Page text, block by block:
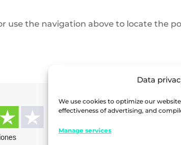
Data
We use cookies to optimize our
effectiveness of advertising, and
Manage services
use the navigation above to locate the